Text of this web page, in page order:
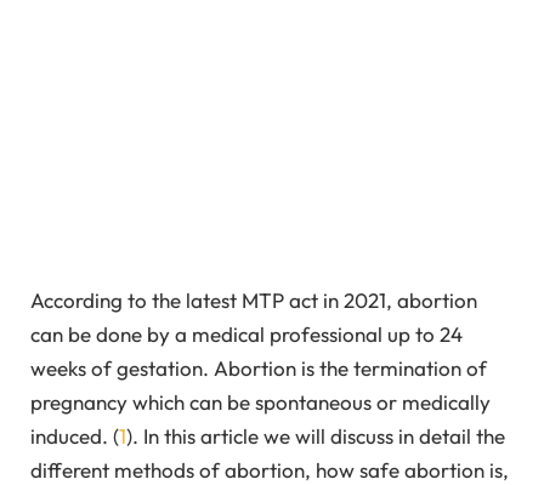
According to the latest MTP act in 2021, abortion
can be done by a medical professional up to 24
weeks of gestation. Abortion is the termination of
pregnancy which can be spontaneous or medically
induced. (1). In this article we will discuss in detail the
different methods of abortion, how safe abortion is,